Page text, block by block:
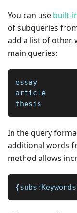
You can use built-
of subqueries
add a list of other
main queries:
essay
article
thesis
In the query
additional words
method allows